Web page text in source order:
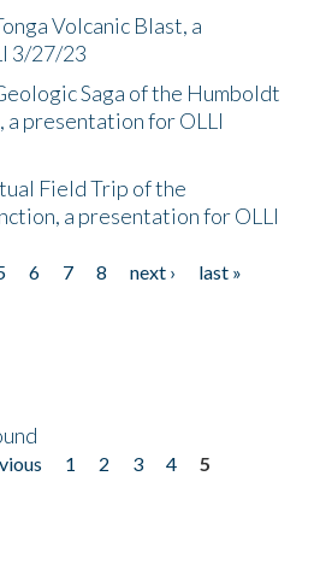
Volcanic Blast, a
3/27/23
Saga of the Humboldt
a presentation for OLLI
Field Trip of the
a presentation for OLLI
6 7 8 next ›
last »
1 2 3 4
5